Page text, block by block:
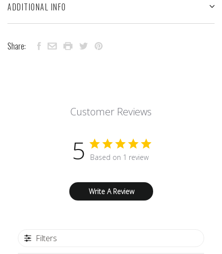
ADDITIONAL INFO
Share:
Customer Reviews
5 Based on 1 review
Write A Review
Filters